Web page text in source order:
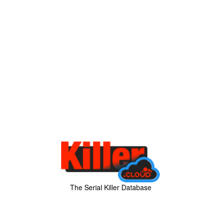
The Serial Killer Database